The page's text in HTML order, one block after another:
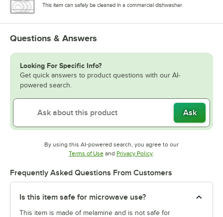
This item can safely be cleaned in a commercial dishwasher.
Questions & Answers
Looking For Specific Info?
Get quick answers to product questions with our AI-
powered search.
Ask
By using this AI-powered search, you agree to our
Terms of UseOpens in new tab
and Privacy PolicyOpens in new tab
.
Frequently Asked Questions From Customers
Is this item safe for microwave use?
This item is made of melamine and is not safe for